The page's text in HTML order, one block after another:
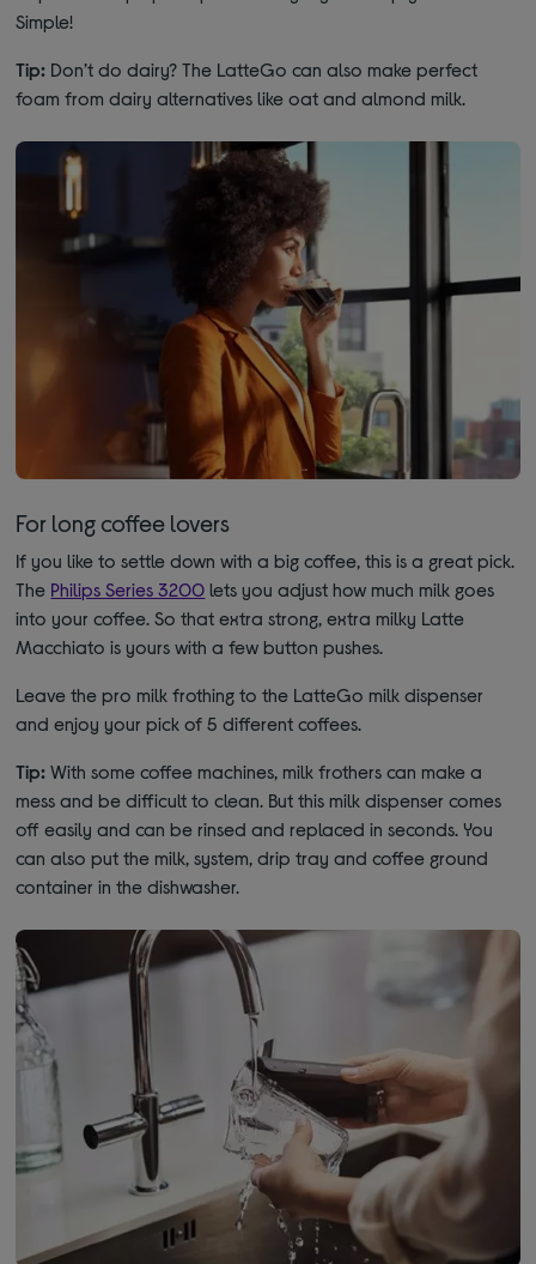
Simple!
Tip: Don’t do dairy? The LatteGo can also make perfect
foam from dairy alternatives like oat and almond milk.
For long coffee lovers
If you like to settle down with a big coffee, this is a great pick.
The Philips Series 3200 lets you adjust how much milk goes
into your coffee. So that extra strong, extra milky Latte
Macchiato is yours with a few button pushes.
Leave the pro milk frothing to the LatteGo milk dispenser
and enjoy your pick of 5 different coffees.
Tip: With some coffee machines, milk frothers can make a
mess and be difficult to clean. But this milk dispenser comes
off easily and can be rinsed and replaced in seconds. You
can also put the milk, system, drip tray and coffee ground
container in the dishwasher.